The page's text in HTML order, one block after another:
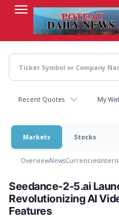
content
Recent Quotes My
Markets Stocks
OverviewNewsCurrencies
Seedance-2-5.ai
Revolutionizing AI
Features